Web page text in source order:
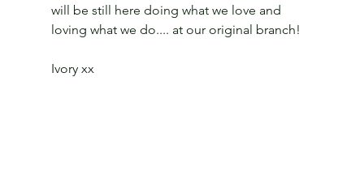
will be still here doing what we love and
loving what we do.... at our original branch!
Ivory xx